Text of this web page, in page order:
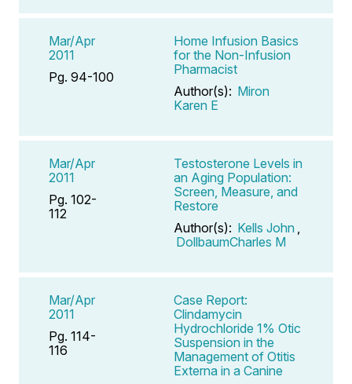
Mar/Apr
2011
Pg. 94-100
Home Infusion Basics
for the Non-Infusion
Pharmacist
Author(s): Miron
Karen E
Mar/Apr
2011
Pg. 102-
112
Testosterone Levels in
an Aging Population:
Screen, Measure, and
Restore
Author(s): Kells John ,
DollbaumCharles M
Mar/Apr
2011
Pg. 114-
116
Case Report:
Clindamycin
Hydrochloride 1% Otic
Suspension in the
Management of Otitis
Externa in a Canine